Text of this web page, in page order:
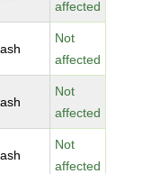
affected
Not
affected
Not
affected
Not
affected